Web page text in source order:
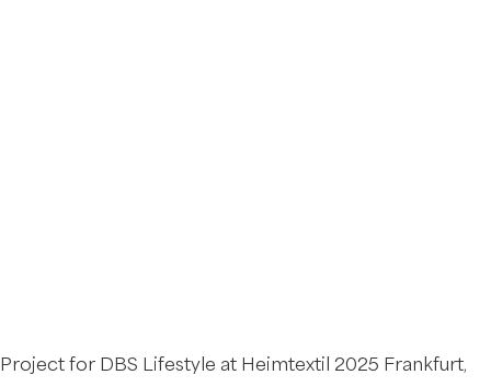
Project for DBS Lifestyle at Heimtextil 2025 Frankfurt,